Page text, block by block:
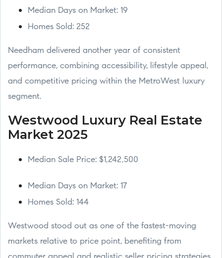
Median Days on Market: 19
Homes Sold: 252
Needham delivered another year of consistent
performance, combining accessibility, lifestyle appeal,
and competitive pricing within the MetroWest luxury
segment.
Westwood Luxury Real Estate
Market 2025
Median Sale Price: $1,242,500
Median Days on Market: 17
Homes Sold: 144
Westwood stood out as one of the fastest-moving
markets relative to price point, benefiting from